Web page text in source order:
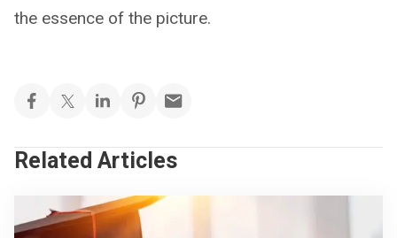
the essence of the picture.
Related Articles